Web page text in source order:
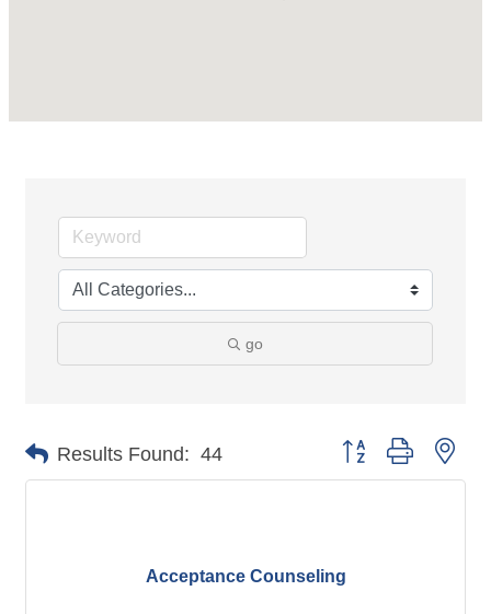
go
Results Found: 44 Button group with
Acceptance Counseling